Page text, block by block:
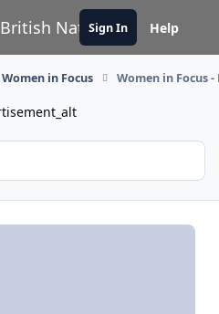
British Naturism
Sign In Help
Women in Focus Women in Focus